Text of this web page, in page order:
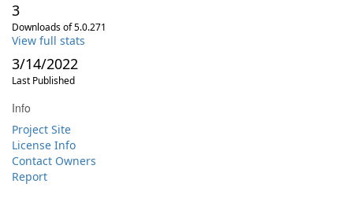
3
Downloads of 5.0.271
View full stats
3/14/2022
Last Published
Info
Project Site
License Info
Contact Owners
Report